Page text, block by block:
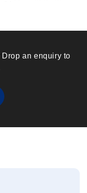
an enquiry to